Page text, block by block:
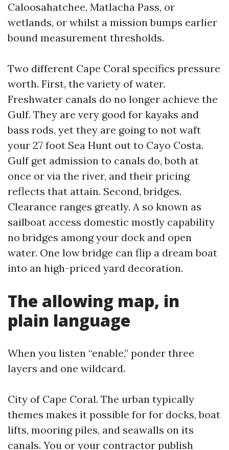
Caloosahatchee, Matlacha Pass, or
wetlands, or whilst a mission bumps earlier
bound measurement thresholds.
Two different Cape Coral specifics pressure
worth. First, the variety of water.
Freshwater canals do no longer achieve the
Gulf. They are very good for kayaks and
bass rods, yet they are going to not waft
your 27 foot Sea Hunt out to Cayo Costa.
Gulf get admission to canals do, both at
once or via the river, and their pricing
reflects that attain. Second, bridges.
Clearance ranges greatly. A so known as
sailboat access domestic mostly capability
no bridges among your dock and open
water. One low bridge can flip a dream boat
into an high-priced yard decoration.
The allowing map, in
plain language
When you listen “enable,” ponder three
layers and one wildcard.
City of Cape Coral. The urban typically
themes makes it possible for for docks, boat
lifts, mooring piles, and seawalls on its
canals. You or your contractor publish